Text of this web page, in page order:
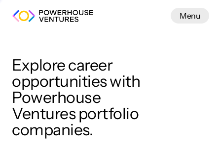
Menu
Menu
Close
Explore career
opportunities with
Powerhouse
Ventures portfolio
companies.